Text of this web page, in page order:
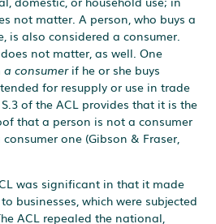
not matter. A person, who buys a
is also considered a consumer.
not matter, as well. One
a consumerif he or she buys
for resupply or use in trade
of the ACL provides that it is the
that a person is not a consumer
one (Gibson & Fraser,
was significant in that it made
businesses, which were subjected
ACL repealed the national,